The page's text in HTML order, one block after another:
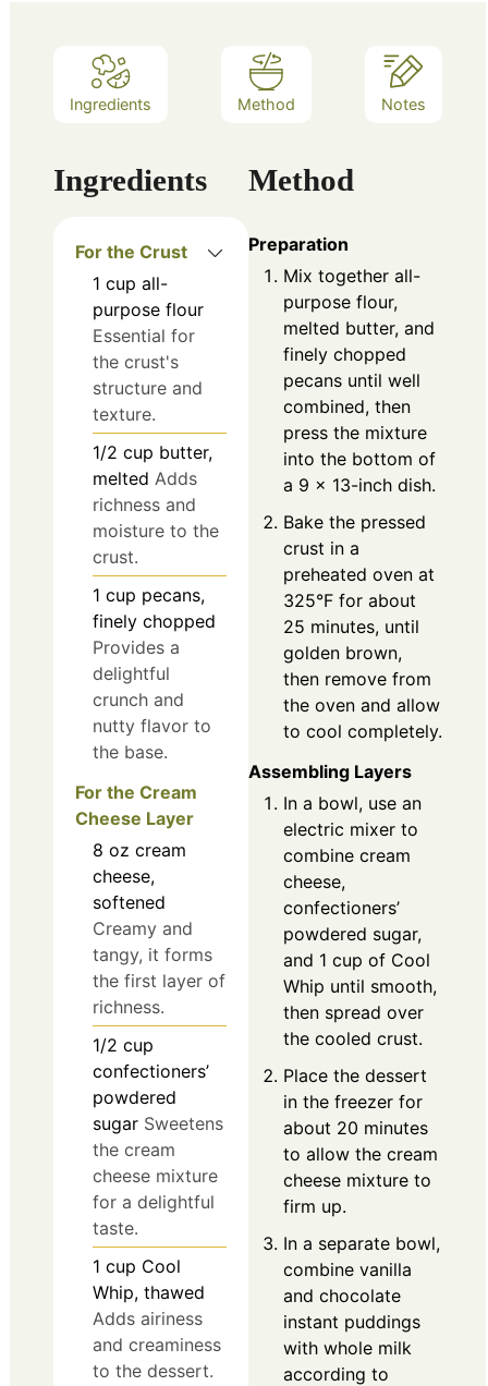
Ingredients Method Notes
Ingredients
For the Crust
1 cup all-
purpose flour
Essential for
the crust's
structure and
texture.
1/2 cup butter,
melted Adds
richness and
moisture to the
crust.
1 cup pecans,
finely chopped
Provides a
delightful
crunch and
nutty flavor to
the base.
For the Cream
Cheese Layer
8 oz cream
cheese,
softened
Creamy and
tangy, it forms
the first layer of
richness.
1/2 cup
confectioners’
powdered
sugar Sweetens
the cream
cheese mixture
for a delightful
taste.
1 cup Cool
Whip, thawed
Adds airiness
and creaminess
to the dessert.
Method
Preparation
Mix together all-
purpose flour,
melted butter, and
finely chopped
pecans until well
combined, then
press the mixture
into the bottom of
a 9 x 13-inch dish.
Bake the pressed
crust in a
preheated oven at
325°F for about
25 minutes, until
golden brown,
then remove from
the oven and allow
to cool completely.
Assembling Layers
In a bowl, use an
electric mixer to
combine cream
cheese,
confectioners’
powdered sugar,
and 1 cup of Cool
Whip until smooth,
then spread over
the cooled crust.
Place the dessert
in the freezer for
about 20 minutes
to allow the cream
cheese mixture to
firm up.
In a separate bowl,
combine vanilla
and chocolate
instant puddings
with whole milk
according to